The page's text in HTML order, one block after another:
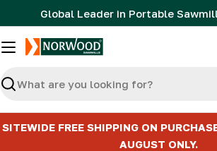
to
content
Global Leader in Portable
Search
SITEWIDE FREE SHIPPING ON
AUGUST ONLY.